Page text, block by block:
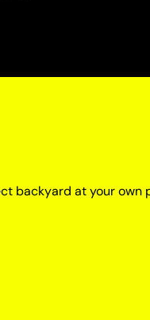
backyard at your own